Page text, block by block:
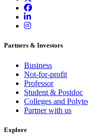
Partners & Investors
Business
Not-for-profit
Professor
Student & Postdoc
Colleges and
Partner with us
Explore